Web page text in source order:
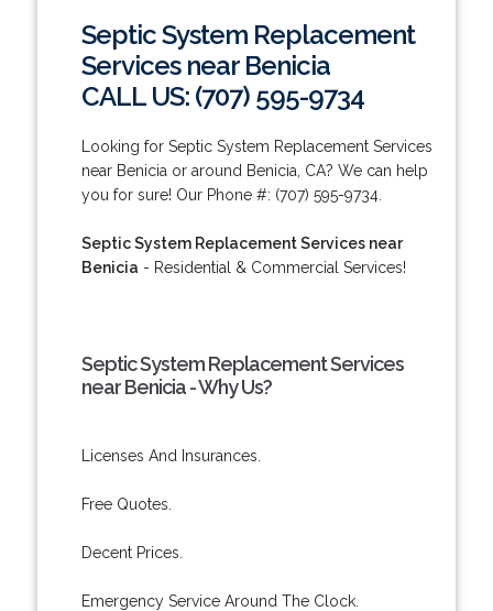
Septic System Replacement
Services near Benicia
CALL US: (707) 595-9734
Looking for Septic System Replacement Services
near Benicia or around Benicia, CA? We can help
you for sure! Our Phone #: (707) 595-9734.
Septic System Replacement Services near
Benicia - Residential & Commercial Services!
Septic System Replacement Services
near Benicia - Why Us?
Licenses And Insurances.
Free Quotes.
Decent Prices.
Emergency Service Around The Clock.